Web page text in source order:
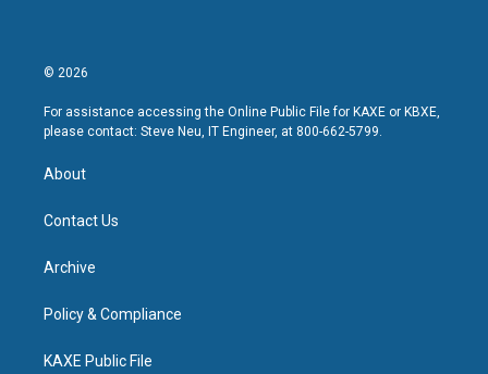
© 2026
For assistance accessing the Online Public File for KAXE or KBXE,
please contact: Steve Neu, IT Engineer, at 800-662-5799.
About
Contact Us
Archive
Policy & Compliance
KAXE Public File